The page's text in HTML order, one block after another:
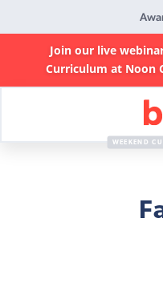
Join our live
Curriculum at Noon
WEEKEND